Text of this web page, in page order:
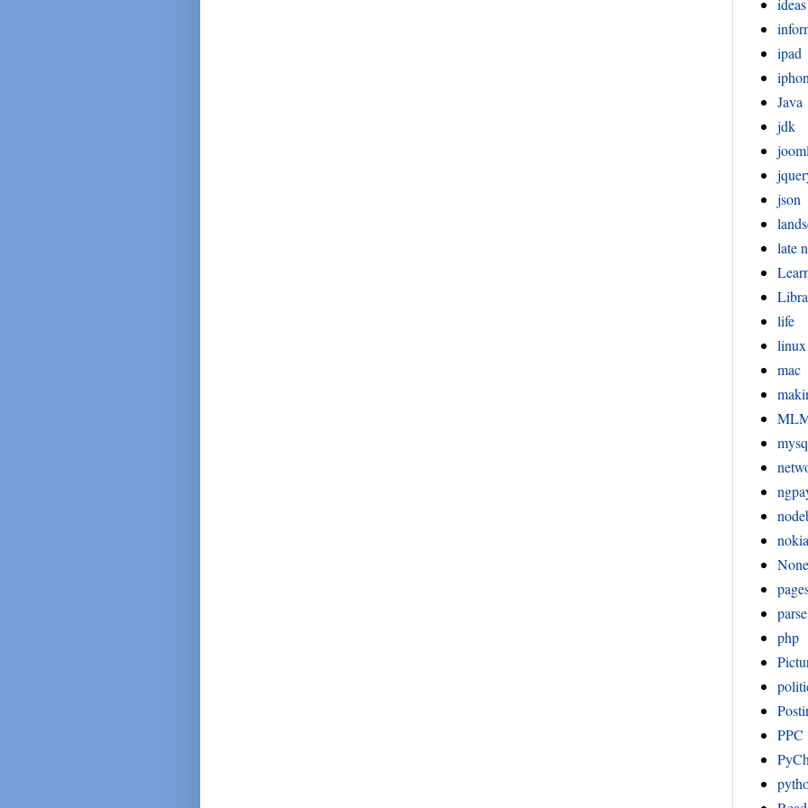
ipad
Java
jdk
json
late
life
linux
mac
nokia
None
php
PPC